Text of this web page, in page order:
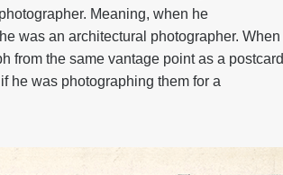
Meaning, when he
was an architectural photographer. When
from the same vantage point as a postcard
he was photographing them for a